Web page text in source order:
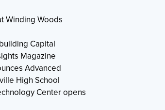
Winding Woods
Capital
Magazine
Advanced
High School
Center opens